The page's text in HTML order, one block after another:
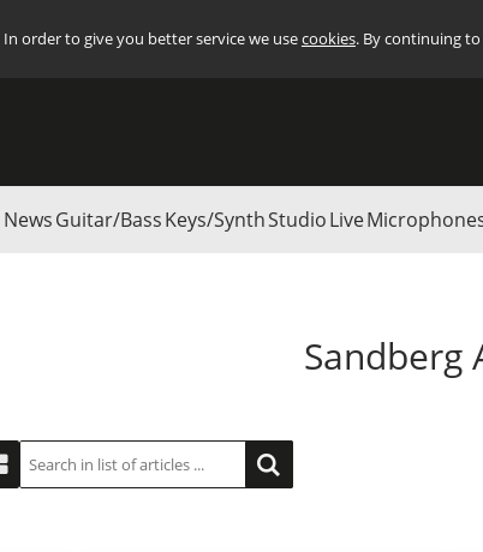
In order to give you better service we usecookies. By continuing
NewsGuitar/BassKeys/SynthStudioLive
Bass Guitars / Accessories
Sandberg